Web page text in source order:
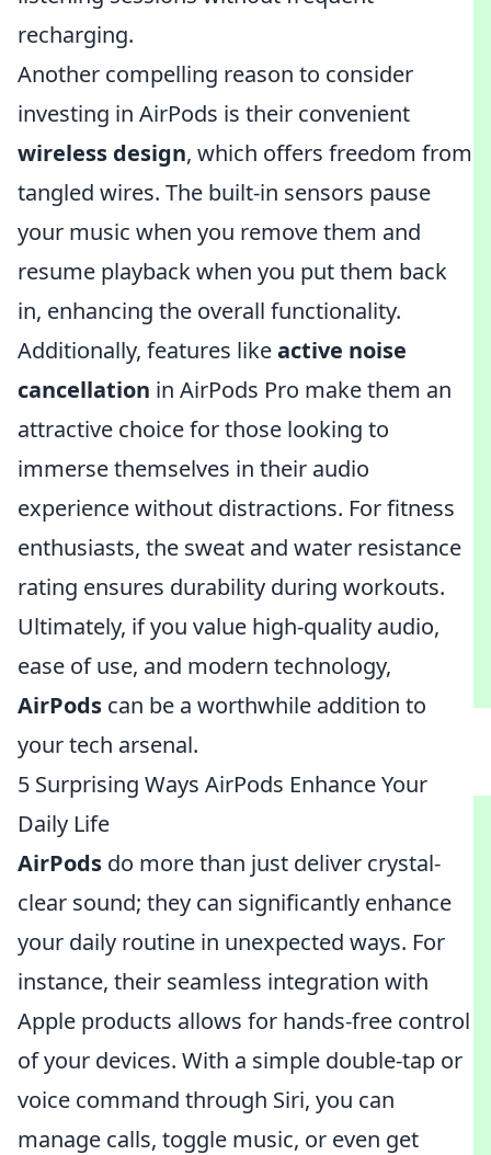
recharging.
Another compelling reason to consider
investing in AirPods is their convenient
wireless design, which offers freedom from
tangled wires. The built-in sensors pause
your music when you remove them and
resume playback when you put them back
in, enhancing the overall functionality.
Additionally, features likeactive noise
cancellation in AirPods Pro make them an
attractive choice for those looking to
immerse themselves in their audio
experience without distractions. For fitness
enthusiasts, the sweat and water resistance
rating ensures durability during workouts.
Ultimately, if you value high-quality audio,
ease of use, and modern technology,
AirPods can be a worthwhile addition to
your tech arsenal.
5 Surprising Ways AirPods Enhance Your
Daily Life
AirPods do more than just deliver crystal-
clear sound; they can significantly enhance
your daily routine in unexpected ways. For
instance, their seamless integration with
Apple products allows for hands-free control
of your devices. With a simple double-tap or
voice command through Siri, you can
manage calls, toggle music, or even get